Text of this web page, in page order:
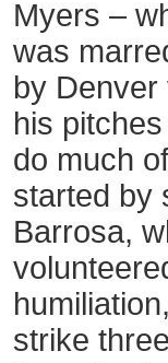
Myers –
was
by
his
do much
started by
Barrosa,
strike